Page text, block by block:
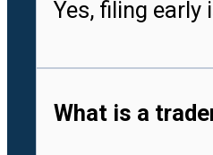
Yes, filing
What is a